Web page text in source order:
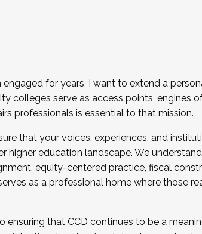
for years, I want to extend a
colleges serve as access points, engines
professionals is essential to that mission.
that your voices, experiences, and
higher education landscape. We
equity-centered practice, fiscal
as a professional home where those
that CCD continues to be a